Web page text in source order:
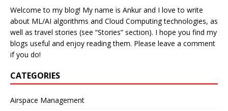
Welcome to my blog! My name is Ankur and I love to write
about ML/AI algorithms and Cloud Computing technologies, as
well as travel stories (see “Stories” section). I hope you find my
blogs useful and enjoy reading them. Please leave a comment
if you do!
CATEGORIES
Airspace Management